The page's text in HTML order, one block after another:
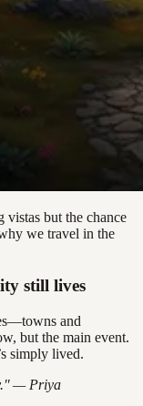
vistas but the chance
we travel in the
still lives
and
but the main event.
simply lived.
— Priya